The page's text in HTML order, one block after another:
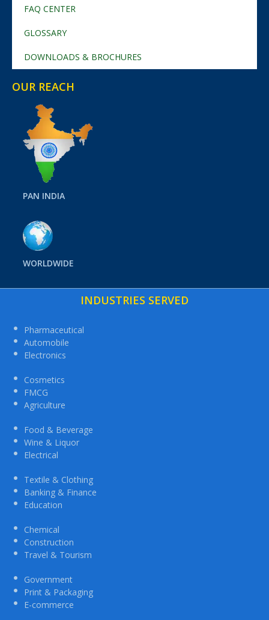
FAQ CENTER
GLOSSARY
DOWNLOADS & BROCHURES
OUR REACH
PAN INDIA
WORLDWIDE
INDUSTRIES SERVED
Pharmaceutical
Automobile
Electronics
Cosmetics
FMCG
Agriculture
Food & Beverage
Wine & Liquor
Electrical
Textile & Clothing
Banking & Finance
Education
Chemical
Construction
Travel & Tourism
Government
Print & Packaging
E-commerce